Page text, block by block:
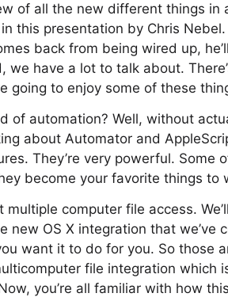
of all the new different things in
this presentation by Chris
back from being wired up,
we have a lot to talk about.
going to enjoy some of these
of automation? Well, without
about Automator and
They’re very powerful. Some
become your favorite things to
multiple computer file access.
new OS X integration that
want it to do for you. So those
file integration which
you’re all familiar with how